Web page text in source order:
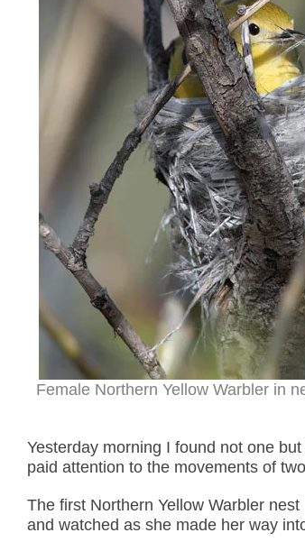
Female Northern Yellow Warbler in
Yesterday morning I found not one
paid attention to the movements of
The first Northern Yellow Warbler
and watched as she made her way